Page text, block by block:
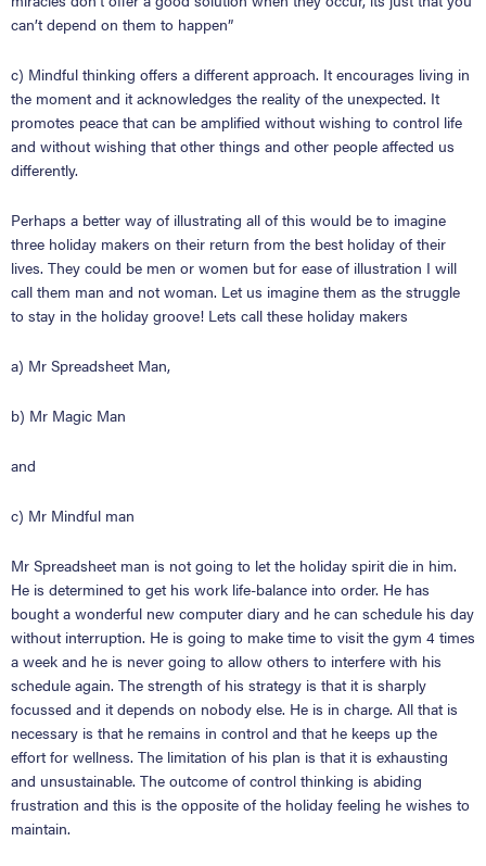
can’t depend on them to happen”
c) Mindful thinking offers a different approach. It encourages living in
the moment and it acknowledges the reality of the unexpected. It
promotes peace that can be amplified without wishing to control life
and without wishing that other things and other people affected us
differently.
Perhaps a better way of illustrating all of this would be to imagine
three holiday makers on their return from the best holiday of their
lives. They could be men or women but for ease of illustration I will
call them man and not woman. Let us imagine them as the struggle
to stay in the holiday groove! Lets call these holiday makers
a) Mr Spreadsheet Man,
b) Mr Magic Man
and
c) Mr Mindful man
Mr Spreadsheet man is not going to let the holiday spirit die in him.
He is determined to get his work life-balance into order. He has
bought a wonderful new computer diary and he can schedule his day
without interruption. He is going to make time to visit the gym 4 times
a week and he is never going to allow others to interfere with his
schedule again. The strength of his strategy is that it is sharply
focussed and it depends on nobody else. He is in charge. All that is
necessary is that he remains in control and that he keeps up the
effort for wellness. The limitation of his plan is that it is exhausting
and unsustainable. The outcome of control thinking is abiding
frustration and this is the opposite of the holiday feeling he wishes to
maintain.